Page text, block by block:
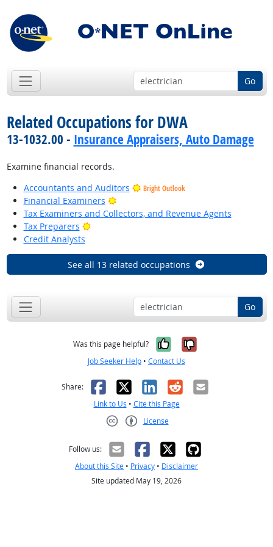
Go
Related Occupations for DWA
13-1032.00 - Insurance Appraisers, Auto Damage
Examine financial records.
Accountants and Auditors
Bright Outlook
Financial Examiners
Bright Outlook
Tax Examiners and Collectors, and Revenue Agents
Tax Preparers
Bright Outlook
Credit Analysts
See all 13 related occupations
Go
Was this page helpful? Yes, it was
No, it was
Job Seeker Help • Contact Us
Share: Facebook
X LinkedIn
RedditEmail
Link to Us • Cite this Page
License
Follow us:
About this Site • Privacy • Disclaimer
Site updated May 19, 2026